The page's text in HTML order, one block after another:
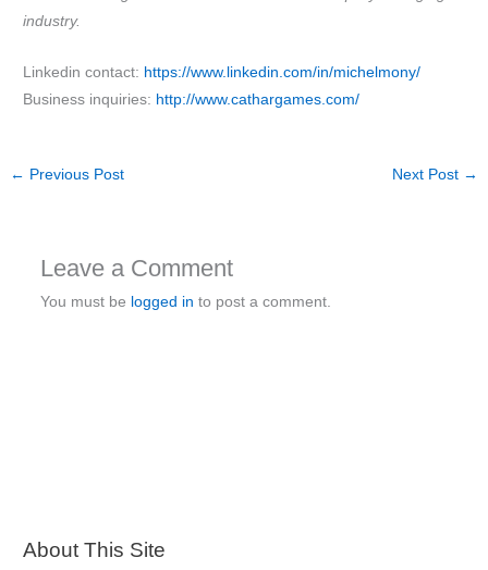
industry.
Linkedin contact: https://www.linkedin.com/in/michelmony/
Business inquiries: http://www.cathargames.com/
← Previous Post Next Post →
Leave a Comment
You must be logged in to post a comment.
About This Site